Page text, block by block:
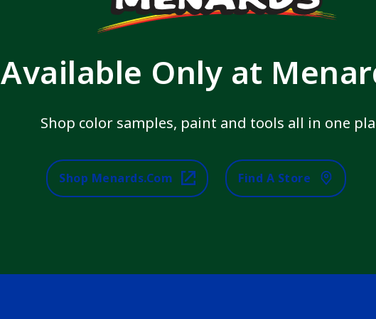
Available Only at
Shop color samples, paint and tools all in one
Shop Menards.com Find A Store